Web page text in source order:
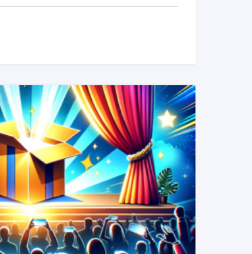
READ MORE